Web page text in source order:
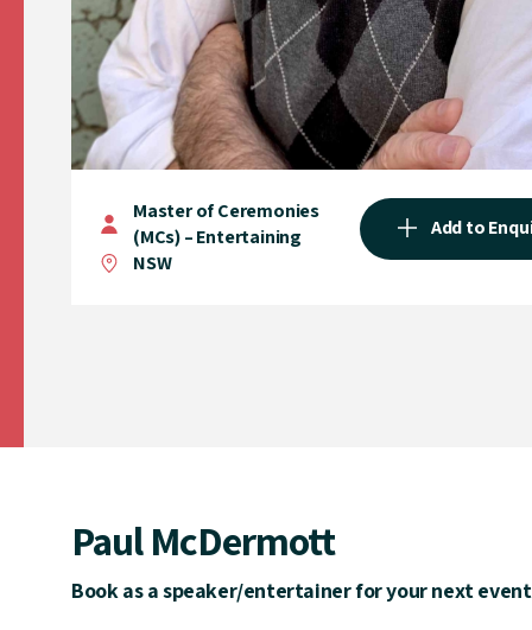
Master of Ceremonies
(MCs) – Entertaining
NSW
Add to
Paul McDermott
Book as a speaker/entertainer for your next event